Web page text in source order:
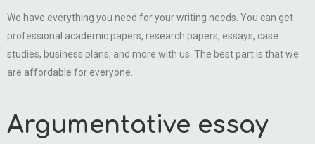
We have everything you need for your writing needs. You can get
professional academic papers, research papers, essays, case
studies, business plans, and more with us. The best part is that we
are affordable for everyone.
Argumentative essay